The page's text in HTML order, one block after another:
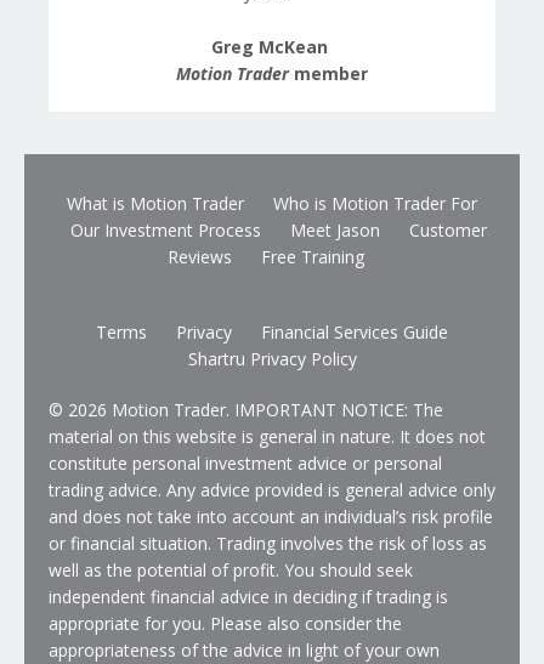
Greg McKean
Motion Tradermember
What is Motion Trader
Who is Motion Trader For
Our Investment Process
Meet Jason
Customer
Reviews
Free Training
Terms Privacy
Financial Services Guide
Shartru Privacy Policy
© 2026 Motion Trader. IMPORTANT NOTICE: The
material on this website is general in nature. It does not
constitute personal investment advice or personal
trading advice. Any advice provided is general advice only
and does not take into account an individual’s risk profile
or financial situation. Trading involves the risk of loss as
well as the potential of profit. You should seek
independent financial advice in deciding if trading is
appropriate for you. Please also consider the
appropriateness of the advice in light of your own